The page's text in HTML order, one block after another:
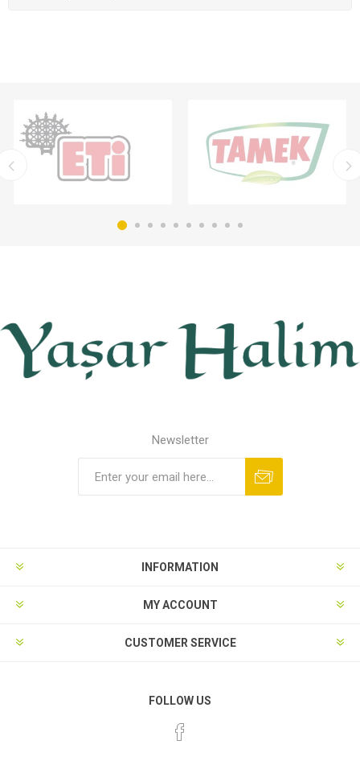
Newsletter
INFORMATION
MY ACCOUNT
CUSTOMER SERVICE
FOLLOW US